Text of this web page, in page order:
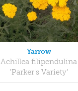
Yarrow
Achillea filipendulina
'Parker's Variety'